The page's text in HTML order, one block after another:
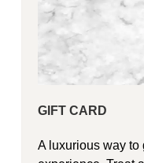
GIFT CARD
A luxurious way to